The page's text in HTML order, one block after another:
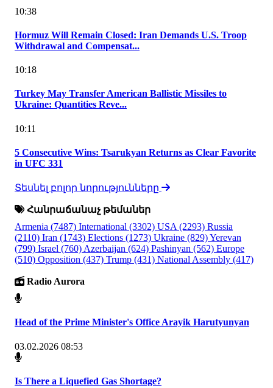
10:38
Hormuz Will Remain Closed: Iran Demands U.S. Troop
Withdrawal and Compensat...
10:18
Turkey May Transfer American Ballistic Missiles to
Ukraine: Quantities Reve...
10:11
5 Consecutive Wins: Tsarukyan Returns as Clear Favorite
in UFC 331
Տեսնել բոլոր նորությունները
Հանրաճանաչ թեմաներ
Armenia (7487) International (3302) USA (2293) Russia
(2110) Iran (1743) Elections (1273) Ukraine (829)Yerevan
(799) Israel (760) Azerbaijan (624) Pashinyan (562) Europe
(510) Opposition (437) Trump (431) National Assembly (417)
Radio Aurora
Head of the Prime Minister's Office Arayik Harutyunyan
03.02.2026 08:53
Is There a Liquefied Gas Shortage?